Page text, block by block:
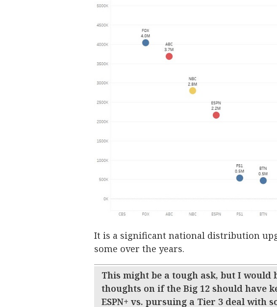
It is a significant national distribution
some over the years.
This might be a tough ask, but I would
thoughts on if the Big 12 should have
ESPN+ vs. pursuing a Tier 3 deal with